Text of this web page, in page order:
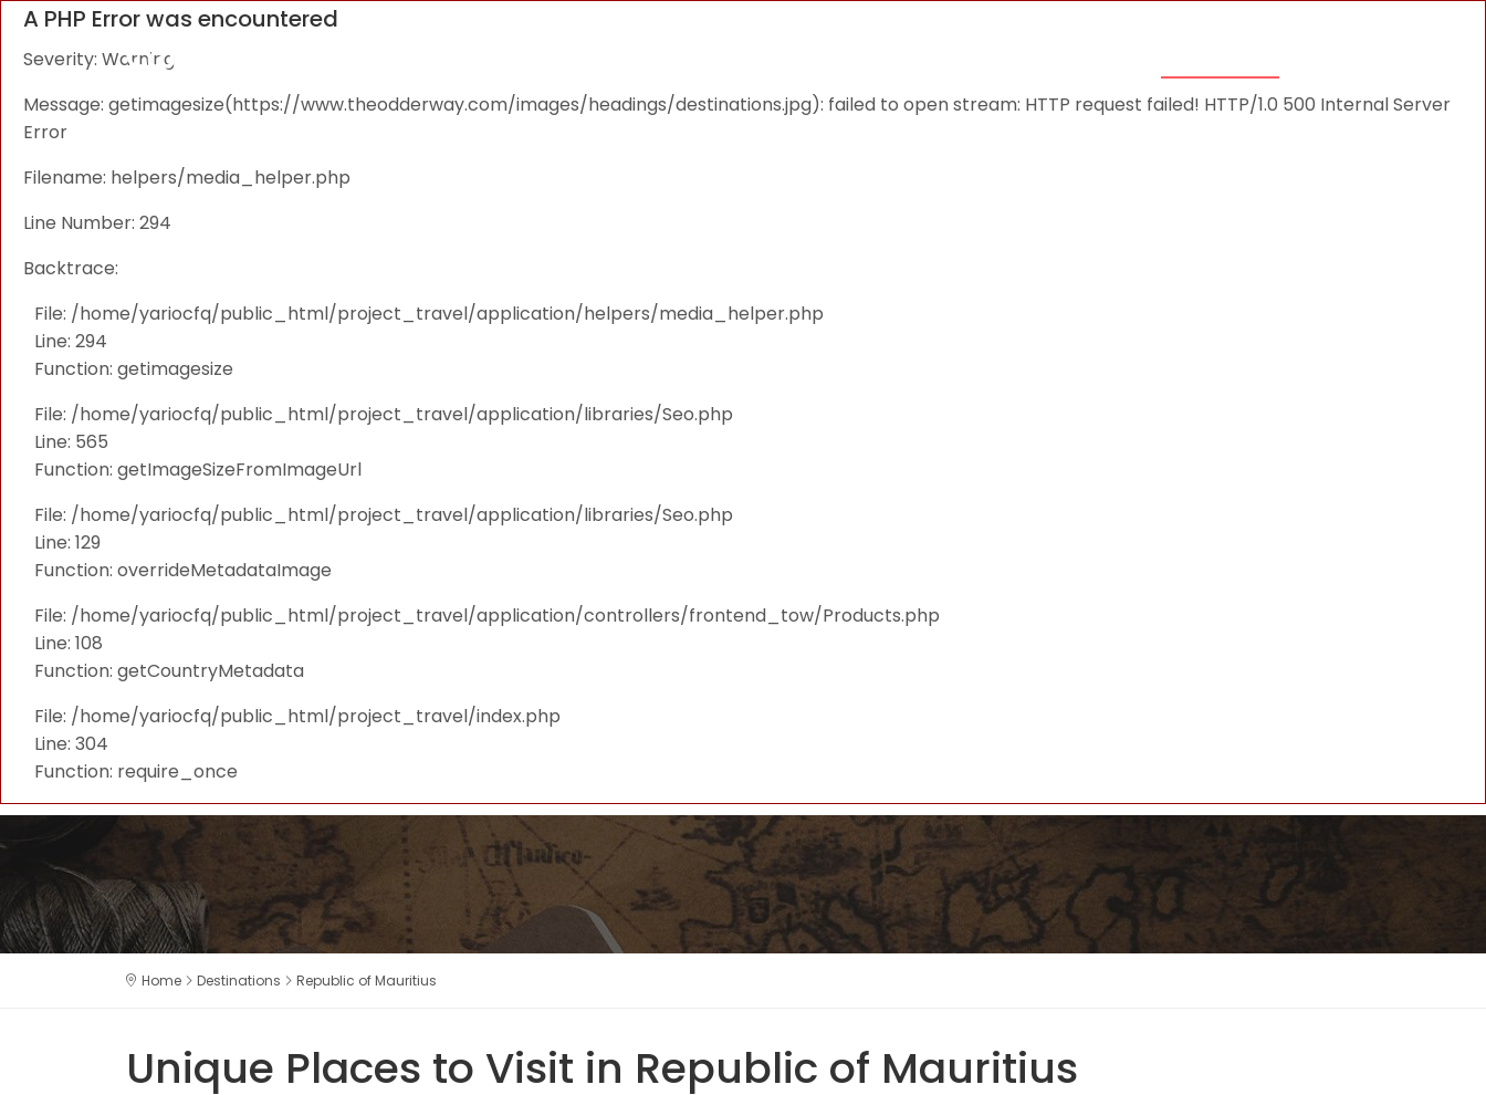
A PHP Error was encountered
Severity: Warning
Message: getimagesize(https://www.theodderway.com/images/headings/destinations.jpg): failed to open stream: HTTP request failed! HTTP/1.0 500 Internal Server
Error
Filename: helpers/media_helper.php
Line Number: 294
Backtrace:
File: /home/yariocfq/public_html/project_travel/application/helpers/media_helper.php
Line: 294
Function: getimagesize
File: /home/yariocfq/public_html/project_travel/application/libraries/Seo.php
Line: 565
Function: getImageSizeFromImageUrl
File: /home/yariocfq/public_html/project_travel/application/libraries/Seo.php
Line: 129
Function: overrideMetadataImage
File: /home/yariocfq/public_html/project_travel/application/controllers/frontend_tow/Products.php
Line: 108
Function: getCountryMetadata
File: /home/yariocfq/public_html/project_travel/index.php
Line: 304
Function: require_once
Home Destinations Republic of Mauritius
Unique Places to Visit in Republic of Mauritius